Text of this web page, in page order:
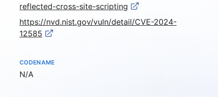
reflected-cross-site-scripting
https://nvd.nist.gov/vuln/detail/CVE-2024-
12585
CODENAME
Not available
N/A